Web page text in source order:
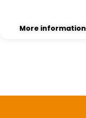
More information